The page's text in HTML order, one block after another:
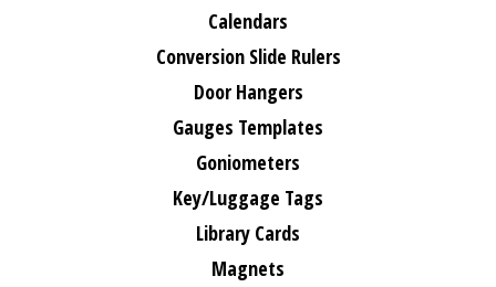
Calendars
Conversion Slide Rulers
Door Hangers
Gauges Templates
Goniometers
Key/Luggage Tags
Library Cards
Magnets